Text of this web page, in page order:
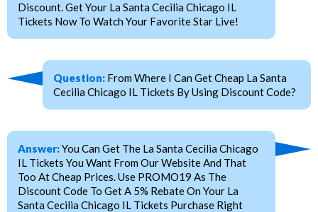
Discount. Get Your La Santa Cecilia Chicago IL
Tickets Now To Watch Your Favorite Star Live!
Question: From Where I Can Get Cheap La Santa
Cecilia Chicago IL Tickets By Using Discount Code?
Answer:You Can Get The La Santa Cecilia Chicago
IL Tickets You Want From Our Website And That
Too At Cheap Prices. Use PROMO19 As The
Discount Code To Get A 5% Rebate On Your La
Santa Cecilia Chicago IL Tickets Purchase Right